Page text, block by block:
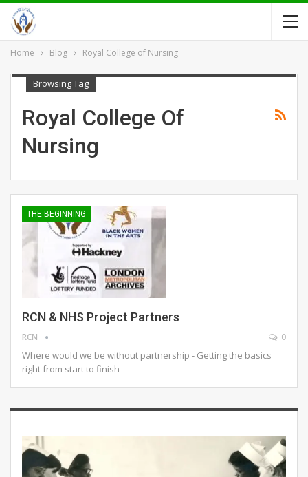
Home Blog Royal College of Nursing
Browsing Tag
Royal College Of
Nursing
THE BEGINNING
RCN & NHS Project Partners
RCN 0
Where would we be without partnership - Getting the basics
right from start to finish